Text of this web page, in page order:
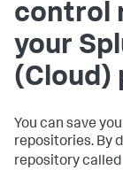
control
your
(Cloud)
You can save
repositories. By
repository called